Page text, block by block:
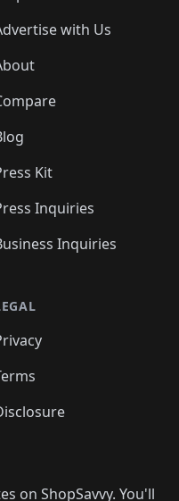
with Us
Kit
Inquiries
Inquiries
on ShopSavvy. You'll